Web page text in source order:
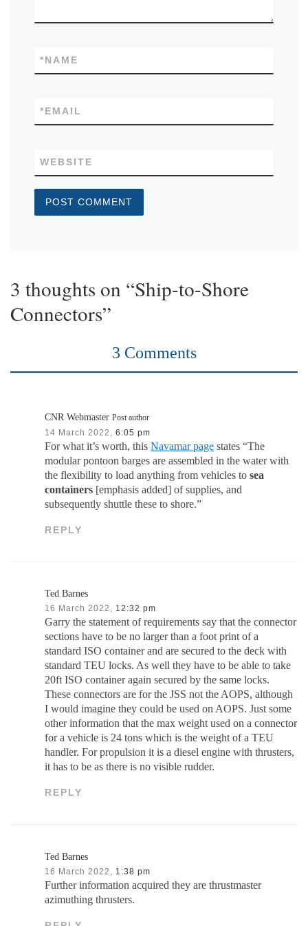
NAME
*
EMAIL
*
WEBSITE
3 thoughts on “Ship-to-Shore
Connectors”
3 Comments
CNR WebmasterPost author
14 March 2022,
6:05 pm
For what it’s worth, thisNavamar page states “The
modular pontoon barges are assembled in the water with
the flexibility to load anything from vehicles tosea
containers [emphasis added] of supplies, and
subsequently shuttle these to shore.”
REPLY
Ted Barnes
16 March 2022, 12:32 pm
Garry the statement of requirements say that the connector
sections have to be no larger than a foot print of a
standard ISO container and are secured to the deck with
standard TEU locks. As well they have to be able to take
20ft ISO container again secured by the same locks.
These connectors are for the JSS not the AOPS, although
I would imagine they could be used on AOPS. Just some
other information that the max weight used on a connector
for a vehicle is 24 tons which is the weight of a TEU
handler. For propulsion it is a diesel engine with thrusters,
it has to be as there is no visible rudder.
REPLY
Ted Barnes
16 March 2022, 1:38 pm
Further information acquired they are thrustmaster
azimuthing thrusters.